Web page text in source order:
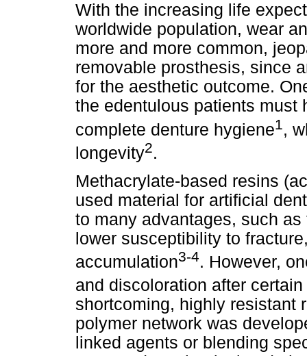
With the increasing life
worldwide population, wear
more and more common,
removable prosthesis, since
for the aesthetic outcome.
the edentulous patients must
complete denture hygiene1 ,
longevity2.
Methacrylate-based resins
used material for artificial
to many advantages, such
lower susceptibility to
accumulation3-4. However,
and discoloration after
shortcoming, highly resistant
polymer network was
linked agents or blending